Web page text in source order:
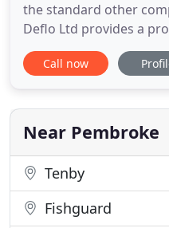
the standard other
Deflo Ltd provides a
Pembrokeshire and
accredited engineers, a
Ltd is here to help with
business sewage
Call now
Near Pembroke
Tenby
Fishguard